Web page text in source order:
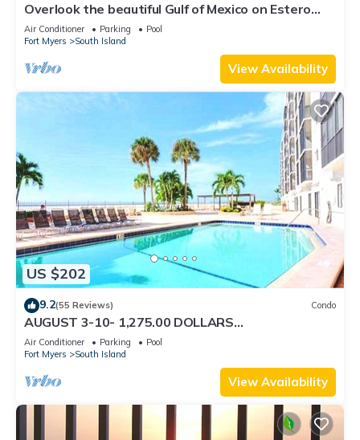
Overlook the beautiful Gulf of Mexico on Estero
Island
Air Conditioner Parking
Pool
Fort Myers
South Island
View Availability
US $202
9.2(55 Reviews) Condo
AUGUST 3-10- 1,275.00 DOLLARS
"SUNSATIONAL" BEACHFRONT CONDO 2BD-
2BTH POOL-WIFI,
Air Conditioner Parking
Pool
Fort Myers
South Island
View Availability